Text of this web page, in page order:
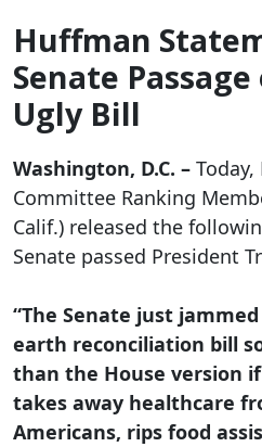
Huffman
Senate
Ugly Bill
Washington, D.C. –
Committee Ranking
Calif.) released the
Senate passed President
“The Senate just
earth reconciliation bill
than the House version
takes away healthcare
Americans, rips food